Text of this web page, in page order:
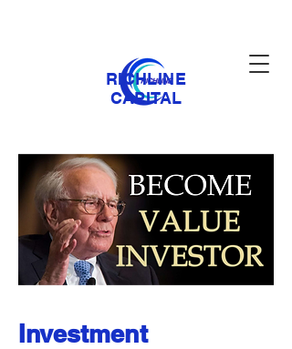
RICHLINE
CAPITAL
Investment